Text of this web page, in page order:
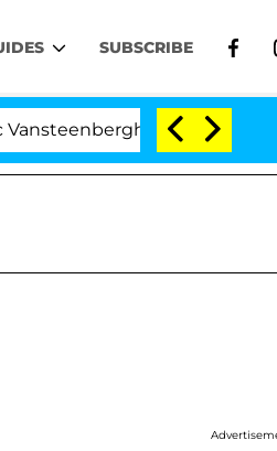
SUBSCRIBE
Split 1 Year After